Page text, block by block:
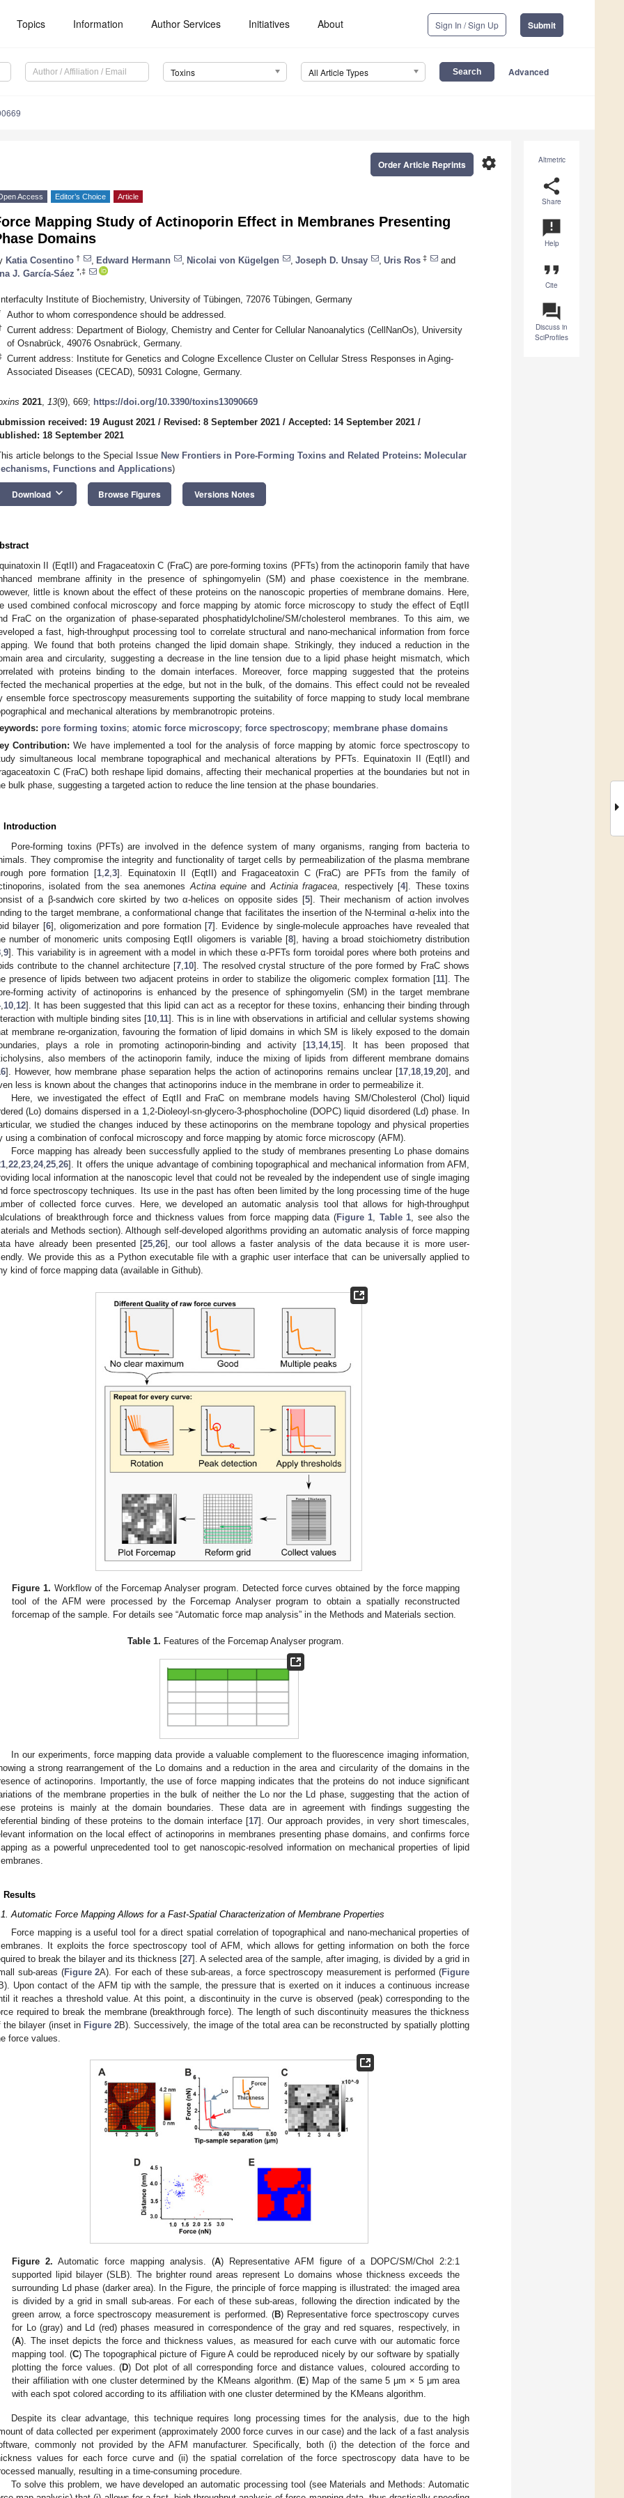
Topics Information Author Services Initiatives About Sign In / Sign Up Submit
Toxins All Article Types Advanced
Altmetric
share
Share
announcement
Help
format_quote
Cite
question_answer
Discuss in
SciProfiles
settings
Order Article Reprints
Access Editor’s Choice Article
Mapping Study of Actinoporin Effect in Membranes Presenting
Domains
Katia Cosentino † Edward Hermann Nicolai von Kügelgen Joseph D. Unsay Uris Ros ‡
and
J. García-Sáez *,‡
Institute of Biochemistry, University of Tübingen, 72076 Tübingen, Germany
Author to whom correspondence should be addressed.
Current address: Department of Biology, Chemistry and Center for Cellular Nanoanalytics (CellNanOs), University
of Osnabrück, 49076 Osnabrück, Germany.
Current address: Institute for Genetics and Cologne Excellence Cluster on Cellular Stress Responses in Aging-
Associated Diseases (CECAD), 50931 Cologne, Germany.
2021, 13(9), 669; https://doi.org/10.3390/toxins13090669
received: 19 August 2021 / Revised: 8 September 2021 / Accepted: 14 September 2021 /
18 September 2021
article belongs to the Special Issue New Frontiers in Pore-Forming Toxins and Related Proteins: Molecular
Functions and Applications)
Download keyboard_arrow_down Browse Figures Versions Notes
II (EqtII) and Fragaceatoxin C (FraC) are pore-forming toxins (PFTs) from the actinoporin family that have
membrane affinity in the presence of sphingomyelin (SM) and phase coexistence in the membrane.
little is known about the effect of these proteins on the nanoscopic properties of membrane domains. Here,
used combined confocal microscopy and force mapping by atomic force microscopy to study the effect of EqtII
FraC on the organization of phase-separated phosphatidylcholine/SM/cholesterol membranes. To this aim, we
a fast, high-throughput processing tool to correlate structural and nano-mechanical information from force
We found that both proteins changed the lipid domain shape. Strikingly, they induced a reduction in the
area and circularity, suggesting a decrease in the line tension due to a lipid phase height mismatch, which
with proteins binding to the domain interfaces. Moreover, force mapping suggested that the proteins
the mechanical properties at the edge, but not in the bulk, of the domains. This effect could not be revealed
ensemble force spectroscopy measurements supporting the suitability of force mapping to study local membrane
and mechanical alterations by membranotropic proteins.
pore forming toxins; atomic force microscopy; force spectroscopy; membrane phase domains
Contribution: We have implemented a tool for the analysis of force mapping by atomic force spectroscopy to
simultaneous local membrane topographical and mechanical alterations by PFTs. Equinatoxin II (EqtII) and
C (FraC) both reshape lipid domains, affecting their mechanical properties at the boundaries but not in
bulk phase, suggesting a targeted action to reduce the line tension at the phase boundaries.
Introduction
Pore-forming toxins (PFTs) are involved in the defence system of many organisms, ranging from bacteria to
They compromise the integrity and functionality of target cells by permeabilization of the plasma membrane
pore formation [1,2,3]. Equinatoxin II (EqtII) and Fragaceatoxin C (FraC) are PFTs from the family of
isolated from the sea anemonesActina equine andActinia fragacea, respectively [4]. These toxins
of a β-sandwich core skirted by two α-helices on opposite sides [5]. Their mechanism of action involves
to the target membrane, a conformational change that facilitates the insertion of the N-terminal α-helix into the
bilayer [6], oligomerization and pore formation [7]. Evidence by single-molecule approaches have revealed that
number of monomeric units composing EqtII oligomers is variable [8], having a broad stoichiometry distribution
,9]. This variability is in agreement with a model in which these α-PFTs form toroidal pores where both proteins and
contribute to the channel architecture [7,10]. The resolved crystal structure of the pore formed by FraC shows
presence of lipids between two adjacent proteins in order to stabilize the oligomeric complex formation [11]. The
forming activity of actinoporins is enhanced by the presence of sphingomyelin (SM) in the target membrane
,10,12]. It has been suggested that this lipid can act as a receptor for these toxins, enhancing their binding through
with multiple binding sites [10,11]. This is in line with observations in artificial and cellular systems showing
membrane re-organization, favouring the formation of lipid domains in which SM is likely exposed to the domain
plays a role in promoting actinoporin-binding and activity [13,14,15]. It has been proposed that
also members of the actinoporin family, induce the mixing of lipids from different membrane domains
]. However, how membrane phase separation helps the action of actinoporins remains unclear [17,18,19,20], and
less is known about the changes that actinoporins induce in the membrane in order to permeabilize it.
Here, we investigated the effect of EqtII and FraC on membrane models having SM/Cholesterol (Chol) liquid
(Lo) domains dispersed in a 1,2-Dioleoyl-sn-glycero-3-phosphocholine (DOPC) liquid disordered (Ld) phase. In
we studied the changes induced by these actinoporins on the membrane topology and physical properties
using a combination of confocal microscopy and force mapping by atomic force microscopy (AFM).
Force mapping has already been successfully applied to the study of membranes presenting Lo phase domains
,22,23,24,25,26]. It offers the unique advantage of combining topographical and mechanical information from AFM,
local information at the nanoscopic level that could not be revealed by the independent use of single imaging
force spectroscopy techniques. Its use in the past has often been limited by the long processing time of the huge
of collected force curves. Here, we developed an automatic analysis tool that allows for high-throughput
of breakthrough force and thickness values from force mapping data (Figure 1, Table 1, see also the
and Methods section). Although self-developed algorithms providing an automatic analysis of force mapping
have already been presented [25,26], our tool allows a faster analysis of the data because it is more user-
We provide this as a Python executable file with a graphic user interface that can be universally applied to
kind of force mapping data (available in Github).
Figure 1. Workflow of the Forcemap Analyser program. Detected force curves obtained by the force mapping
tool of the AFM were processed by the Forcemap Analyser program to obtain a spatially reconstructed
forcemap of the sample. For details see “Automatic force map analysis” in the Methods and Materials section.
Table 1. Features of the Forcemap Analyser program.
In our experiments, force mapping data provide a valuable complement to the fluorescence imaging information,
a strong rearrangement of the Lo domains and a reduction in the area and circularity of the domains in the
of actinoporins. Importantly, the use of force mapping indicates that the proteins do not induce significant
of the membrane properties in the bulk of neither the Lo nor the Ld phase, suggesting that the action of
proteins is mainly at the domain boundaries. These data are in agreement with findings suggesting the
binding of these proteins to the domain interface [17]. Our approach provides, in very short timescales,
information on the local effect of actinoporins in membranes presenting phase domains, and confirms force
as a powerful unprecedented tool to get nanoscopic-resolved information on mechanical properties of lipid
Results
Automatic Force Mapping Allows for a Fast-Spatial Characterization of Membrane Properties
Force mapping is a useful tool for a direct spatial correlation of topographical and nano-mechanical properties of
It exploits the force spectroscopy tool of AFM, which allows for getting information on both the force
to break the bilayer and its thickness [27]. A selected area of the sample, after imaging, is divided by a grid in
sub-areas (Figure 2A). For each of these sub-areas, a force spectroscopy measurement is performed (Figure
Upon contact of the AFM tip with the sample, the pressure that is exerted on it induces a continuous increase
it reaches a threshold value. At this point, a discontinuity in the curve is observed (peak) corresponding to the
required to break the membrane (breakthrough force). The length of such discontinuity measures the thickness
the bilayer (inset in Figure 2B). Successively, the image of the total area can be reconstructed by spatially plotting
force values.
Figure 2. Automatic force mapping analysis. (A) Representative AFM figure of a DOPC/SM/Chol 2:2:1
supported lipid bilayer (SLB). The brighter round areas represent Lo domains whose thickness exceeds the
surrounding Ld phase (darker area). In the Figure, the principle of force mapping is illustrated: the imaged area
is divided by a grid in small sub-areas. For each of these sub-areas, following the direction indicated by the
green arrow, a force spectroscopy measurement is performed. (B) Representative force spectroscopy curves
for Lo (gray) and Ld (red) phases measured in correspondence of the gray and red squares, respectively, in
(A). The inset depicts the force and thickness values, as measured for each curve with our automatic force
mapping tool. (C) The topographical picture of Figure A could be reproduced nicely by our software by spatially
plotting the force values. (D) Dot plot of all corresponding force and distance values, coloured according to
their affiliation with one cluster determined by the KMeans algorithm. (E) Map of the same 5 μm × 5 μm area
with each spot colored according to its affiliation with one cluster determined by the KMeans algorithm.
Despite its clear advantage, this technique requires long processing times for the analysis, due to the high
of data collected per experiment (approximately 2000 force curves in our case) and the lack of a fast analysis
commonly not provided by the AFM manufacturer. Specifically, both (i) the detection of the force and
values for each force curve and (ii) the spatial correlation of the force spectroscopy data have to be
manually, resulting in a time-consuming procedure.
To solve this problem, we have developed an automatic processing tool (see Materials and Methods: Automatic